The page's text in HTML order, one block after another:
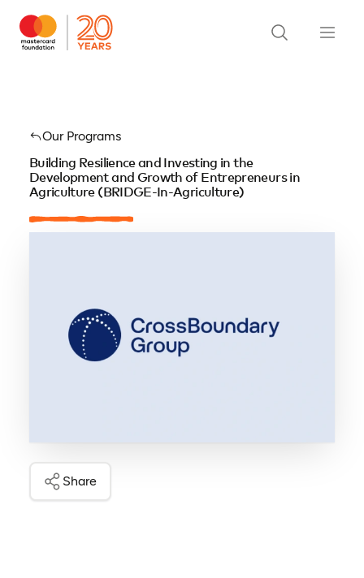
Our Programs
Building Resilience and Investing in the
Development and Growth of Entrepreneurs in
Agriculture (BRIDGE-In-Agriculture)
Share